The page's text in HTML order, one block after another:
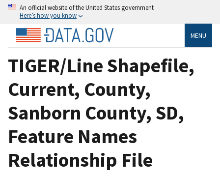
An official website of the United States government
Here’s how you know
MENU
TIGER/Line Shapefile,
Current, County,
Sanborn County, SD,
Feature Names
Relationship File